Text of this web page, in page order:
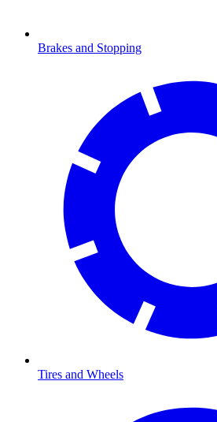
Brakes and Stopping
Tires and Wheels